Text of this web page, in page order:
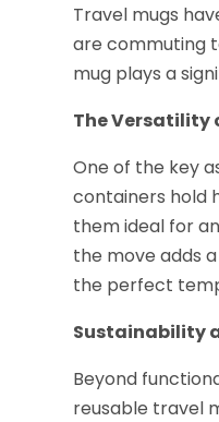
Travel mugs
are commuting
mug plays a
The Versatility
One of the key
containers hold
them ideal for
the move adds
the perfect
Sustainability
Beyond
reusable travel